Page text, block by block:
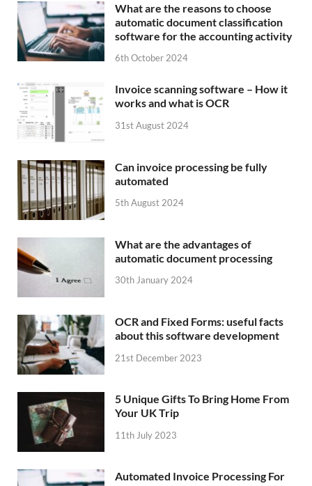
What are the reasons to choose
automatic document classification
software for the accounting activity
6th October 2024
Invoice scanning software – How it
works and what is OCR
31st August 2024
Can invoice processing be fully
automated
5th August 2024
What are the advantages of
automatic document processing
30th January 2024
OCR and Fixed Forms: useful facts
about this software development
21st December 2023
5 Unique Gifts To Bring Home From
Your UK Trip
11th July 2023
Automated Invoice Processing For